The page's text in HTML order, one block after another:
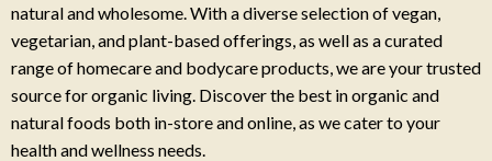
natural and wholesome. With a diverse selection of vegan,
vegetarian, and plant-based offerings, as well as a curated
range of homecare and bodycare products, we are your trusted
source for organic living. Discover the best in organic and
natural foods both in-store and online, as we cater to your
health and wellness needs.